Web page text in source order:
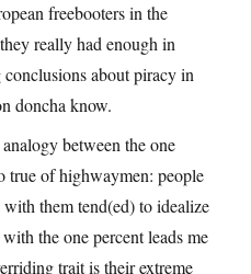
freebooters in the
really had enough in
about piracy in
doncha know.
between the one
true of highwaymen: people
them tend(ed) to idealize
the one percent leads me
trait is their extreme